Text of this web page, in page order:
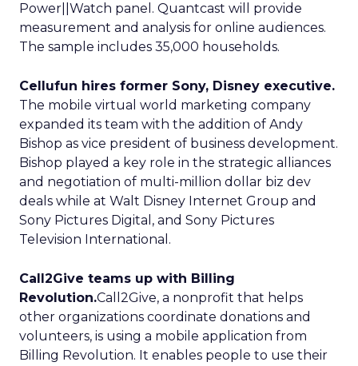
Power||Watch panel. Quantcast will provide
measurement and analysis for online audiences.
The sample includes 35,000 households.
Cellufun hires former Sony, Disney executive.
The mobile virtual world marketing company
expanded its team with the addition of Andy
Bishop as vice president of business development.
Bishop played a key role in the strategic alliances
and negotiation of multi-million dollar biz dev
deals while at Walt Disney Internet Group and
Sony Pictures Digital, and Sony Pictures
Television International.
Call2Give teams up with Billing
Revolution.Call2Give, a nonprofit that helps
other organizations coordinate donations and
volunteers, is using a mobile application from
Billing Revolution. It enables people to use their